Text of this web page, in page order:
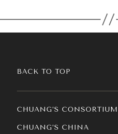
CHUANG’S CONSORTIUM
CHUANG’S CHINA
BACK TO TOP